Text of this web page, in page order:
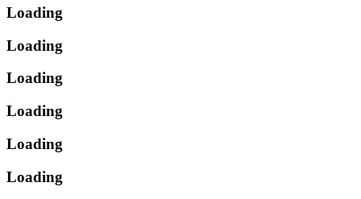
Loading
Loading
Loading
Loading
Loading
Loading